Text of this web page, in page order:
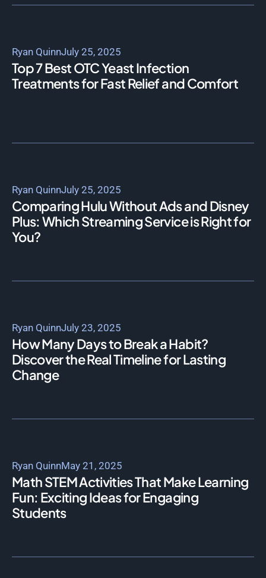
Ryan QuinnJuly 25, 2025
Top 7 Best OTC Yeast Infection
Treatments for Fast Relief and Comfort
Ryan QuinnJuly 25, 2025
Comparing Hulu Without Ads and Disney
Plus: Which Streaming Service is Right for
You?
Ryan QuinnJuly 23, 2025
How Many Days to Break a Habit?
Discover the Real Timeline for Lasting
Change
Ryan QuinnMay 21, 2025
Math STEM Activities That Make Learning
Fun: Exciting Ideas for Engaging
Students